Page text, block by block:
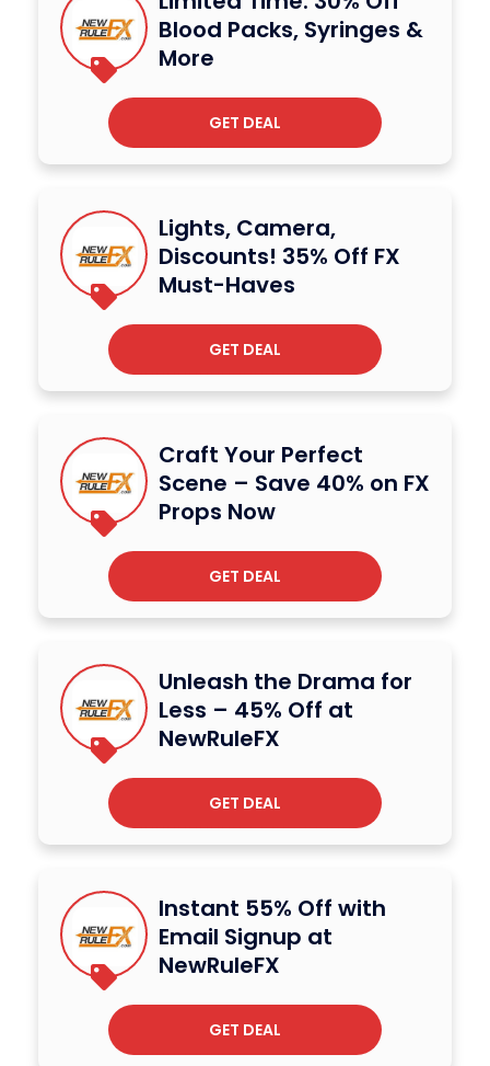
Blood Packs, Syringes &
More
GET DEAL
Lights, Camera,
Discounts! 35% Off FX
Must-Haves
GET DEAL
Craft Your Perfect
Scene – Save 40% on FX
Props Now
GET DEAL
Unleash the Drama for
Less – 45% Off at
NewRuleFX
GET DEAL
Instant 55% Off with
Email Signup at
NewRuleFX
GET DEAL